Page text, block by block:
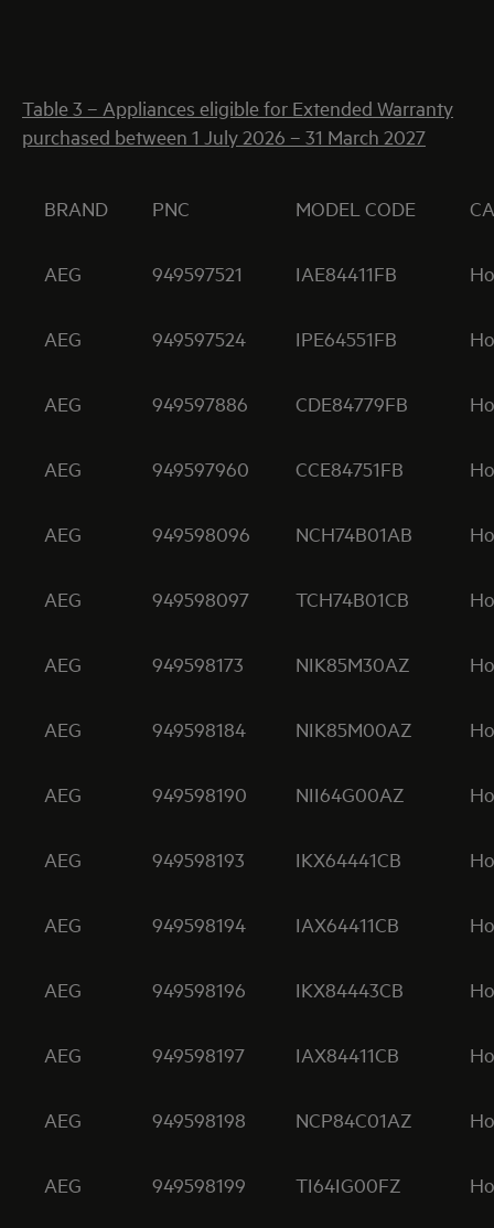
Table 3 – Appliances eligible for Extended Warranty
purchased between 1 July 2026 – 31 March 2027
BRAND PNC MODEL CODE
AEG 949597521 IAE84411FB
AEG 949597524 IPE64551FB
AEG 949597886 CDE84779FB
AEG 949597960 CCE84751FB
AEG 949598096 NCH74B01AB
AEG 949598097 TCH74B01CB
AEG 949598173 NIK85M30AZ
AEG 949598184 NIK85M00AZ
AEG 949598190 NII64G00AZ
AEG 949598193 IKX64441CB
AEG 949598194 IAX64411CB
AEG 949598196 IKX84443CB
AEG 949598197 IAX84411CB
AEG 949598198 NCP84C01AZ
AEG 949598199 TI64IG00FZ